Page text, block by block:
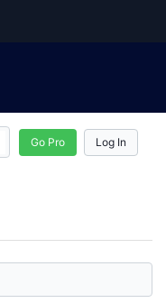
Go Pro Log In